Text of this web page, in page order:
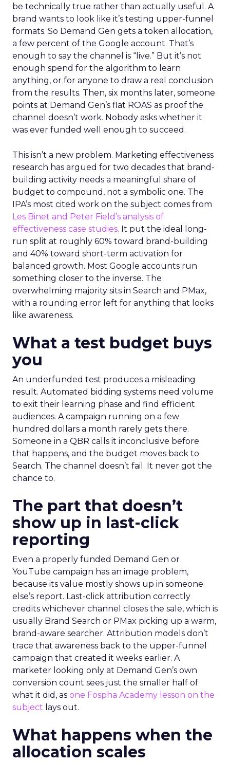
be technically true rather than actually useful. A
brand wants to look like it’s testing upper-funnel
formats. So Demand Gen gets a token allocation,
a few percent of the Google account. That’s
enough to say the channel is “live.” But it’s not
enough spend for the algorithm to learn
anything, or for anyone to draw a real conclusion
from the results. Then, six months later, someone
points at Demand Gen’s flat ROAS as proof the
channel doesn’t work. Nobody asks whether it
was ever funded well enough to succeed.
This isn’t a new problem. Marketing effectiveness
research has argued for two decades that brand-
building activity needs a meaningful share of
budget to compound, not a symbolic one. The
IPA’s most cited work on the subject comes from
Les Binet and Peter Field’s analysis of
effectiveness case studies. It put the ideal long-
run split at roughly 60% toward brand-building
and 40% toward short-term activation for
balanced growth. Most Google accounts run
something closer to the inverse. The
overwhelming majority sits in Search and PMax,
with a rounding error left for anything that looks
like awareness.
What a test budget buys
you
An underfunded test produces a misleading
result. Automated bidding systems need volume
to exit their learning phase and find efficient
audiences. A campaign running on a few
hundred dollars a month rarely gets there.
Someone in a QBR calls it inconclusive before
that happens, and the budget moves back to
Search. The channel doesn’t fail. It never got the
chance to.
The part that doesn’t
show up in last-click
reporting
Even a properly funded Demand Gen or
YouTube campaign has an image problem,
because its value mostly shows up in someone
else’s report. Last-click attribution correctly
credits whichever channel closes the sale, which is
usually Brand Search or PMax picking up a warm,
brand-aware searcher. Attribution models don’t
trace that awareness back to the upper-funnel
campaign that created it weeks earlier. A
marketer looking only at Demand Gen’s own
conversion count sees just the smaller half of
what it did, as one Fospha Academy lesson on the
subject lays out.
What happens when the
allocation scales